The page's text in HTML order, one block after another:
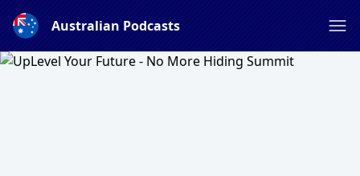
Australian Podcasts